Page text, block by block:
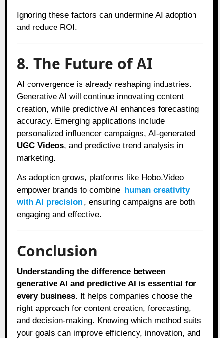
Ignoring these factors can undermine AI adoption
and reduce ROI.
8. The Future of AI
AI convergence is already reshaping industries.
Generative AI will continue innovating content
creation, while predictive AI enhances forecasting
accuracy. Emerging applications include
personalized influencer campaigns, AI-generated
UGC Videos, and predictive trend analysis in
marketing.
As adoption grows, platforms like Hobo.Video
empower brands to combine human creativity
with AI precision , ensuring campaigns are both
engaging and effective.
Conclusion
Understanding the difference between
generative AI and predictive AI is essential for
every business. It helps companies choose the
right approach for content creation, forecasting,
and decision-making. Knowing which method suits
your goals can improve efficiency, innovation, and